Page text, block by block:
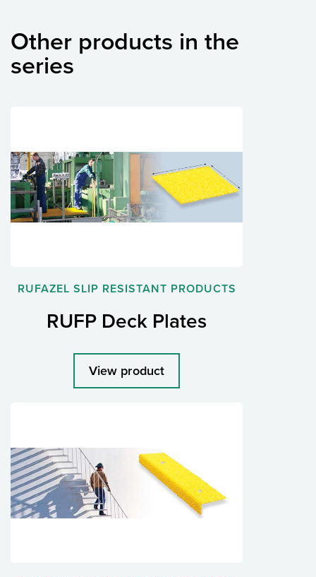
Other products in the
series
RUFAZEL SLIP RESISTANT PRODUCTS
RUFP Deck Plates
View product